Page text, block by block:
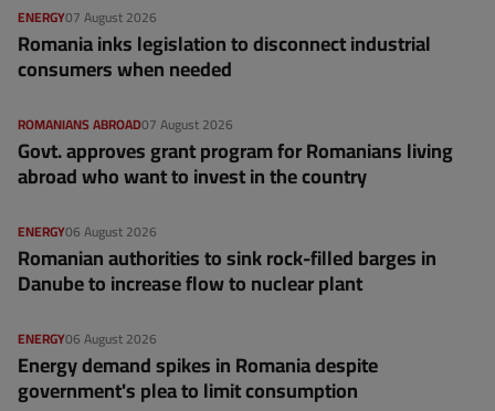
07 August 2026
ENERGY
Romania inks legislation to disconnect industrial
consumers when needed
07 August 2026
ROMANIANS ABROAD
Govt. approves grant program for Romanians living
abroad who want to invest in the country
06 August 2026
ENERGY
Romanian authorities to sink rock-filled barges in
Danube to increase flow to nuclear plant
06 August 2026
ENERGY
Energy demand spikes in Romania despite
government's plea to limit consumption